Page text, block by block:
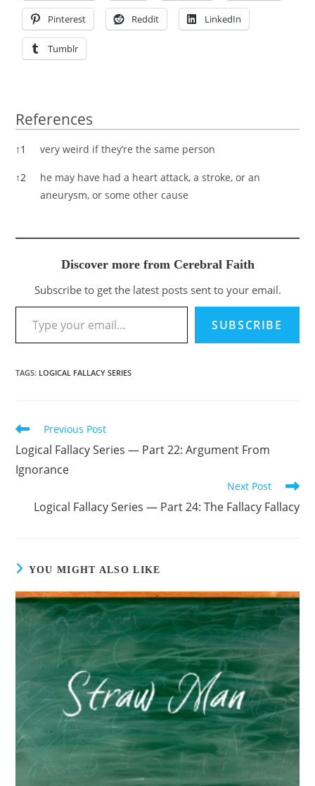
Pinterest Reddit LinkedIn
Tumblr
References
References
↑1 very weird if they’re the same person
↑2
he may have had a heart attack, a stroke, or an
aneurysm, or some other cause
Discover more from Cerebral Faith
Subscribe to get the latest posts sent to your email.
Type your email…
SUBSCRIBE
TAGS: LOGICAL FALLACY SERIES
Read
articles
Previous Post
Logical Fallacy Series — Part 22: Argument From
Ignorance
Next Post
Logical Fallacy Series — Part 24: The Fallacy Fallacy
YOU MIGHT ALSO LIKE